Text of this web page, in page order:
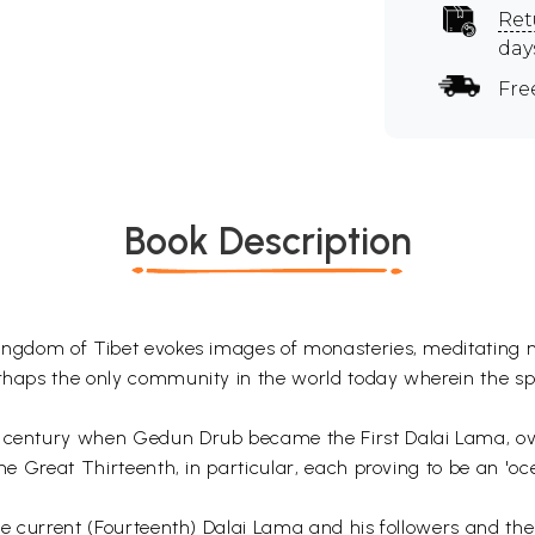
Book Description
of Tibet evokes images of monasteries, meditating
the only community in the world today wherein the
when Gedun Drub became the First Dalai Lama,
Great Thirteenth, in particular, each proving to be an
current (Fourteenth) Dalai Lama and his followers and